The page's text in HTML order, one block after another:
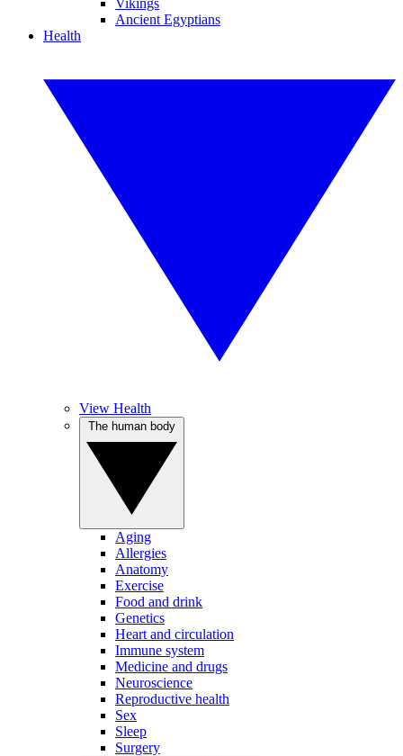
Vikings
Ancient Egyptians
Health
View Health
Aging
Allergies
Anatomy
Exercise
Food and drink
Genetics
Heart and circulation
Immune system
Medicine and drugs
Neuroscience
Reproductive health
Sex
Sleep
Surgery